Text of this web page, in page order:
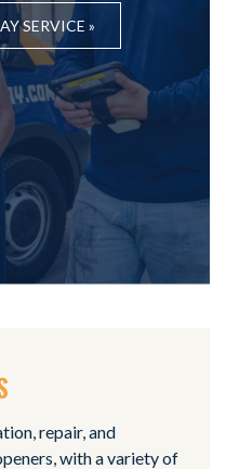
SERVICE »
repair, and
with a variety of